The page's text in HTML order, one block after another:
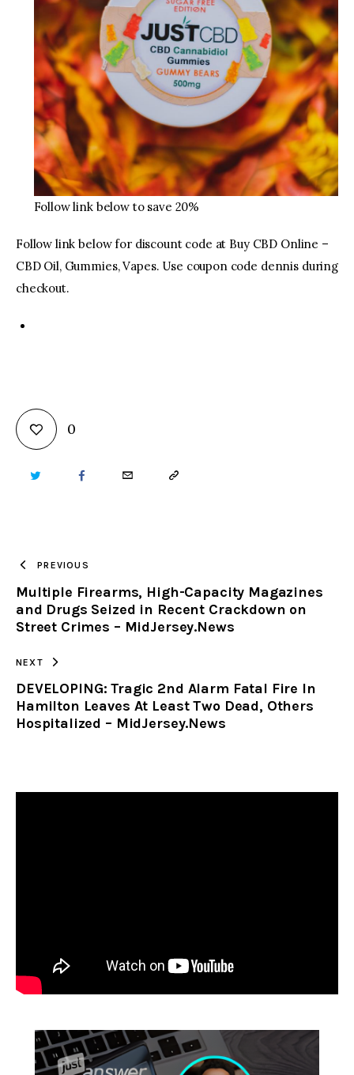
Follow link below to save 20%
Follow link below for discount code at Buy CBD Online –
CBD Oil, Gummies, Vapes. Use coupon code dennis during
checkout.
0
TWITTER FACEBOOKEMAIL COPY
CLIPBOARD
PREVIOUS
Multiple Firearms, High-Capacity Magazines
and Drugs Seized in Recent Crackdown on
Street Crimes – MidJersey.News
NEXT
DEVELOPING: Tragic 2nd Alarm Fatal Fire In
Hamilton Leaves At Least Two Dead, Others
Hospitalized – MidJersey.News